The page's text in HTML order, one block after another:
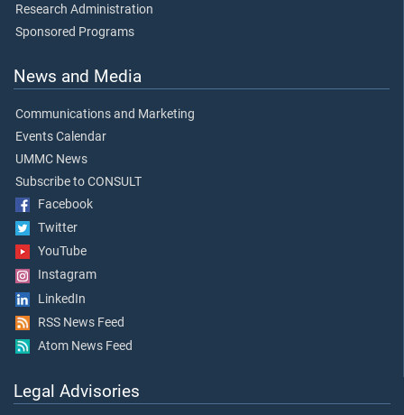
Research Administration
Sponsored Programs
News and Media
Communications and Marketing
Events Calendar
UMMC News
Subscribe to CONSULT
Facebook
Twitter
YouTube
Instagram
LinkedIn
RSS News Feed
Atom News Feed
Legal Advisories